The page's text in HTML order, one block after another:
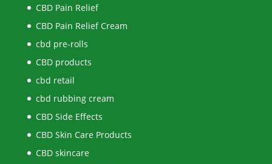
CBD Pain Relief
CBD Pain Relief Cream
cbd pre-rolls
CBD products
cbd retail
cbd rubbing cream
CBD Side Effects
CBD Skin Care Products
CBD skincare